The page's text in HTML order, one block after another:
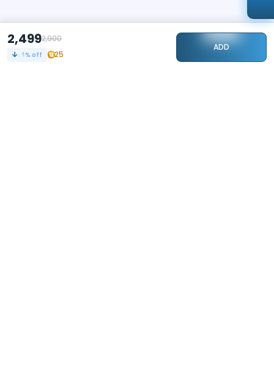
2,4992,900
14% off 25
ADD